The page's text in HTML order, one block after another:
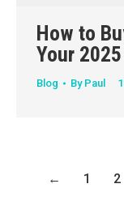
How to
Your
Blog By Paul
← 1 2